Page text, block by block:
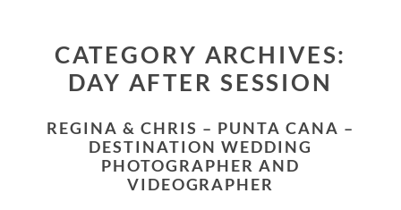
CATEGORY ARCHIVES:
DAY AFTER SESSION
REGINA & CHRIS – PUNTA CANA –
DESTINATION WEDDING
PHOTOGRAPHER AND
VIDEOGRAPHER